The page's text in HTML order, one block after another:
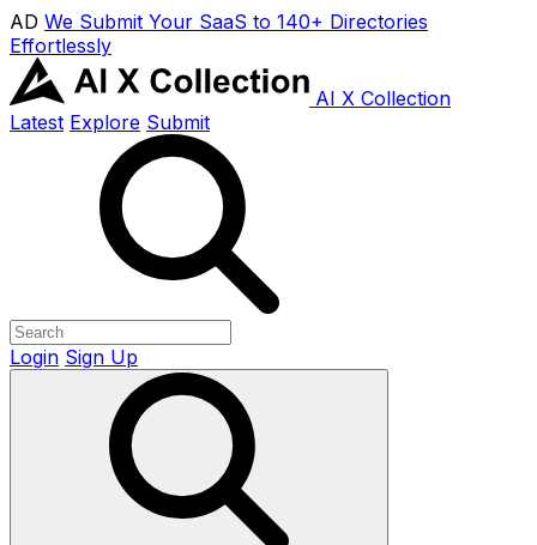
AD We Submit Your SaaS to 140+ Directories
Effortlessly
AI X Collection
Latest Explore Submit
Login Sign Up